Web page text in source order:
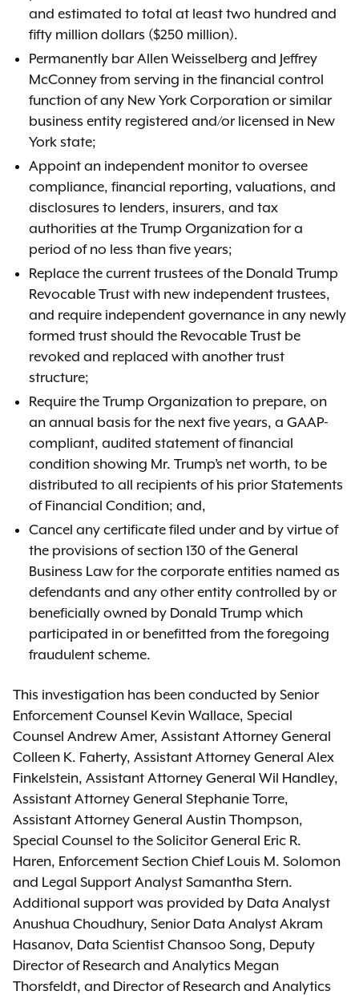
and estimated to total at least two hundred and
fifty million dollars ($250 million).
Permanently bar Allen Weisselberg and Jeffrey
McConney from serving in the financial control
function of any New York Corporation or similar
business entity registered and/or licensed in New
York state;
Appoint an independent monitor to oversee
compliance, financial reporting, valuations, and
disclosures to lenders, insurers, and tax
authorities at the Trump Organization for a
period of no less than five years;
Replace the current trustees of the Donald Trump
Revocable Trust with new independent trustees,
and require independent governance in any newly
formed trust should the Revocable Trust be
revoked and replaced with another trust
structure;
Require the Trump Organization to prepare, on
an annual basis for the next five years, a GAAP-
compliant, audited statement of financial
condition showing Mr. Trump’s net worth, to be
distributed to all recipients of his prior Statements
of Financial Condition; and,
Cancel any certificate filed under and by virtue of
the provisions of section 130 of the General
Business Law for the corporate entities named as
defendants and any other entity controlled by or
beneficially owned by Donald Trump which
participated in or benefitted from the foregoing
fraudulent scheme.
This investigation has been conducted by Senior
Enforcement Counsel Kevin Wallace, Special
Counsel Andrew Amer, Assistant Attorney General
Colleen K. Faherty, Assistant Attorney General Alex
Finkelstein, Assistant Attorney General Wil Handley,
Assistant Attorney General Stephanie Torre,
Assistant Attorney General Austin Thompson,
Special Counsel to the Solicitor General Eric R.
Haren, Enforcement Section Chief Louis M. Solomon
and Legal Support Analyst Samantha Stern.
Additional support was provided by Data Analyst
Anushua Choudhury, Senior Data Analyst Akram
Hasanov, Data Scientist Chansoo Song, Deputy
Director of Research and Analytics Megan
Thorsfeldt, and Director of Research and Analytics